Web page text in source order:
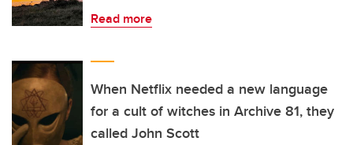
Read more
When Netflix needed a new language
for a cult of witches in Archive 81, they
called John Scott